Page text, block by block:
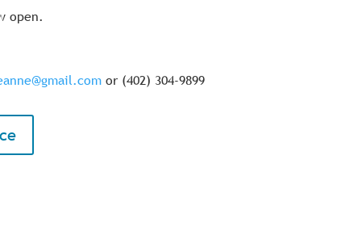
open.
or (402) 304-9899